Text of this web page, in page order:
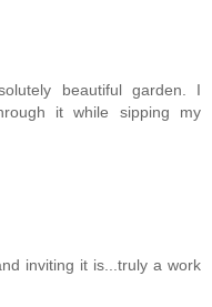
beautiful garden. I
it while sipping my
inviting it is...truly a work